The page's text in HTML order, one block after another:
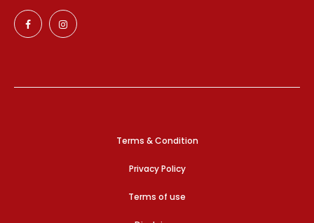
Terms & Condition
Privacy Policy
Terms of use